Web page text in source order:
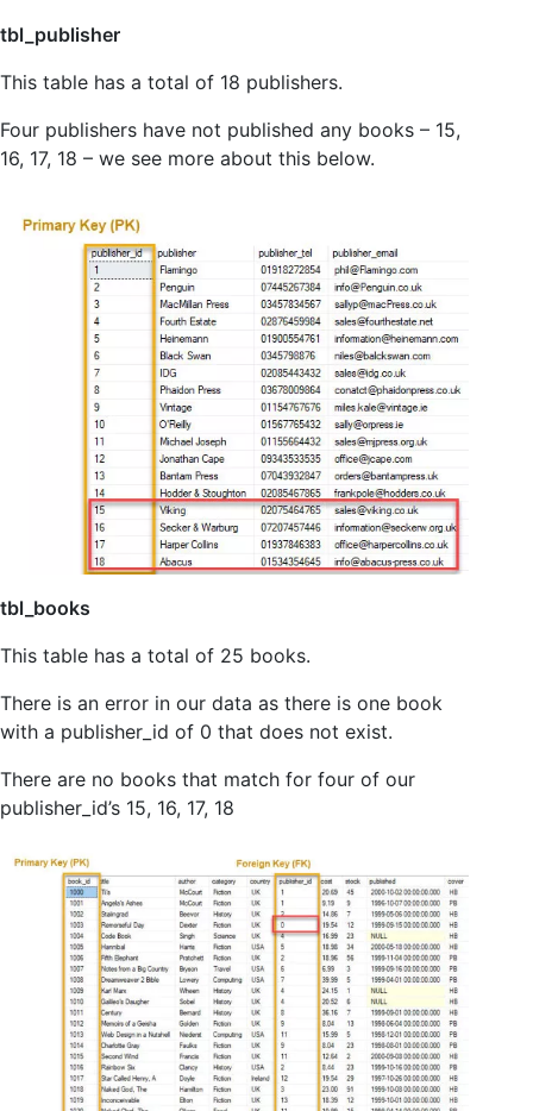
tbl_publisher
This table has a total of 18 publishers.
Four publishers have not published any books – 15,
16, 17, 18 – we see more about this below.
tbl_books
This table has a total of 25 books.
There is an error in our data as there is one book
with a publisher_id of 0 that does not exist.
There are no books that match for four of our
publisher_id’s 15, 16, 17, 18